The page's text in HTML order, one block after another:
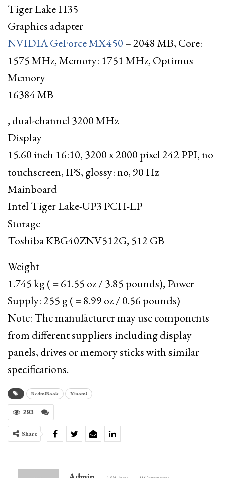
Tiger Lake H35
Graphics adapter
NVIDIA GeForce MX450 – 2048 MB, Core:
1575 MHz, Memory: 1751 MHz, Optimus
Memory
16384 MB
, dual-channel 3200 MHz
Display
15.60 inch 16:10, 3200 x 2000 pixel 242 PPI, no
touchscreen, IPS, glossy: no, 90 Hz
Mainboard
Intel Tiger Lake-UP3 PCH-LP
Storage
Toshiba KBG40ZNV512G, 512 GB
Weight
1.745 kg ( = 61.55 oz / 3.85 pounds), Power
Supply: 255 g ( = 8.99 oz / 0.56 pounds)
Note: The manufacturer may use components
from different suppliers including display
panels, drives or memory sticks with similar
specifications.
RedmiBook Xiaomi
293
Share